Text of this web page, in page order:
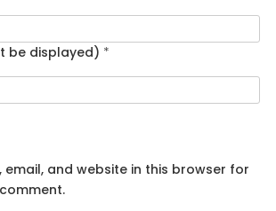
be displayed) *
email, and website in this browser for